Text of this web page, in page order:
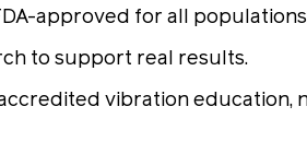
approved for all
to support real results.
vibration education,